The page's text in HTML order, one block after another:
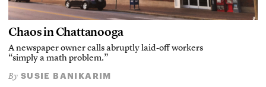
Chaos in Chattanooga
A newspaper owner calls abruptly laid-off workers
“simply a math problem.”
By SUSIE BANIKARIM